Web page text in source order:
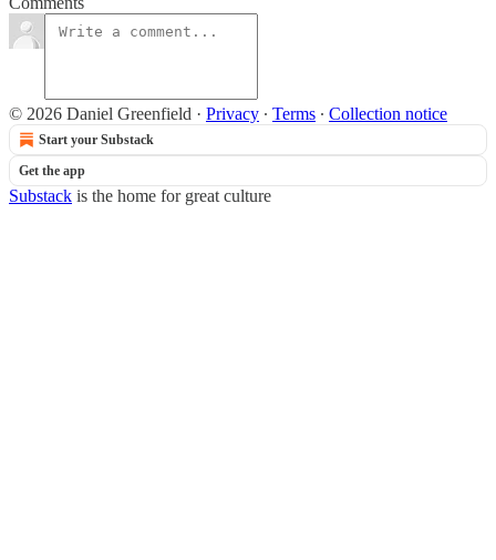
© 2026 Daniel Greenfield · Privacy ∙ Terms ∙ Collection notice
Start your Substack
Get the app
Substack is the home for great culture